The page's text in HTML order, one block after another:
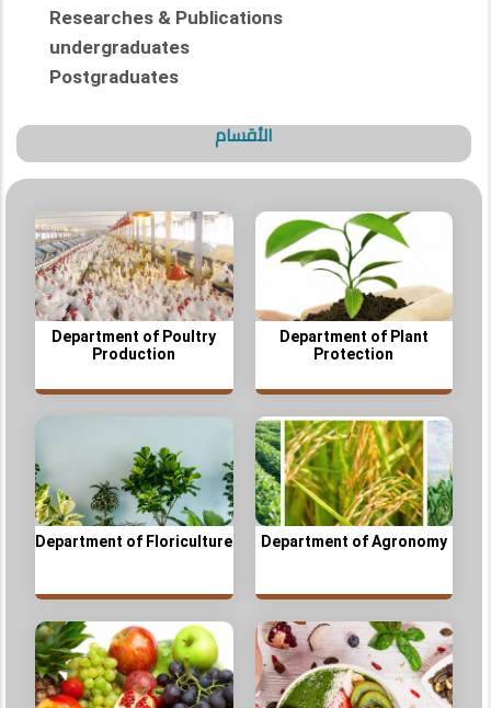
Researches & Publications
undergraduates
Postgraduates
الأقسام
Department of Poultry
Production
Department of Plant
Protection
Department of Floriculture Department of Agronomy